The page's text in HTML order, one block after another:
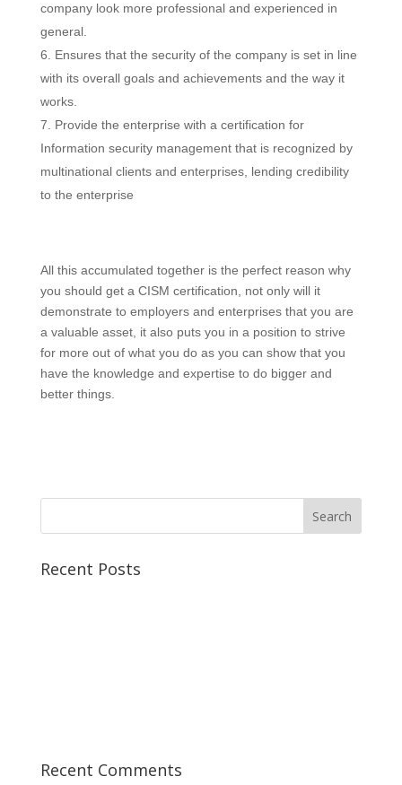
company look more professional and experienced in
general.
Ensures that the security of the company is set in line
with its overall goals and achievements and the way it
works.
Provide the enterprise with a certification for
Information security management that is recognized by
multinational clients and enterprises, lending credibility
to the enterprise
All this accumulated together is the perfect reason why
you should get a CISM certification, not only will it
demonstrate to employers and enterprises that you are
a valuable asset, it also puts you in a position to strive
for more out of what you do as you can show that you
have the knowledge and expertise to do bigger and
better things.
Recent Posts
Recent Comments